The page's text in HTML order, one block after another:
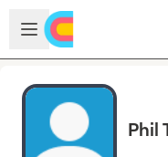
Skip to main content
Open sidebar
Phil